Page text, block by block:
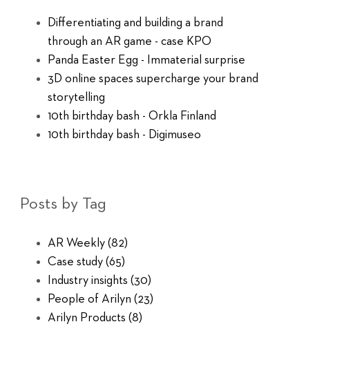
Differentiating and building a brand
through an AR game - case KPO
Panda Easter Egg - Immaterial surprise
3D online spaces supercharge your brand
storytelling
10th birthday bash - Orkla Finland
10th birthday bash - Digimuseo
Posts by Tag
AR Weekly (82)
Case study (65)
Industry insights (30)
People of Arilyn (23)
Arilyn Products (8)